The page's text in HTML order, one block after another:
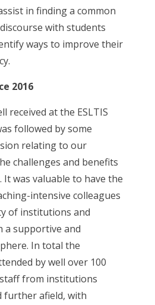
in finding a common
with students
ways to improve their
2016
received at the ESLTIS
followed by some
relating to our
challenges and benefits
It was valuable to have the
intensive colleagues
of institutions and
a supportive and
In total the
by well over 100
from institutions
further afield, with